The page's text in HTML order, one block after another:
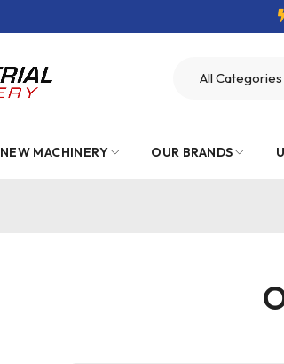
NEW MACHINERY OUR BRANDS